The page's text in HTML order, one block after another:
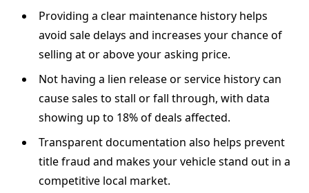
Providing a clear maintenance history helps
avoid sale delays and increases your chance of
selling at or above your asking price.
Not having a lien release or service history can
cause sales to stall or fall through, with data
showing up to 18% of deals affected.
Transparent documentation also helps prevent
title fraud and makes your vehicle stand out in a
competitive local market.